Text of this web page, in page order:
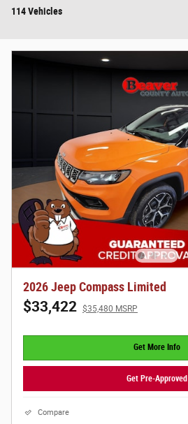
114 Vehicles
2026 Jeep Compass Limited
$33,422 $35,480 MSRP
Get More Info
Get Pre-Approved
Compare